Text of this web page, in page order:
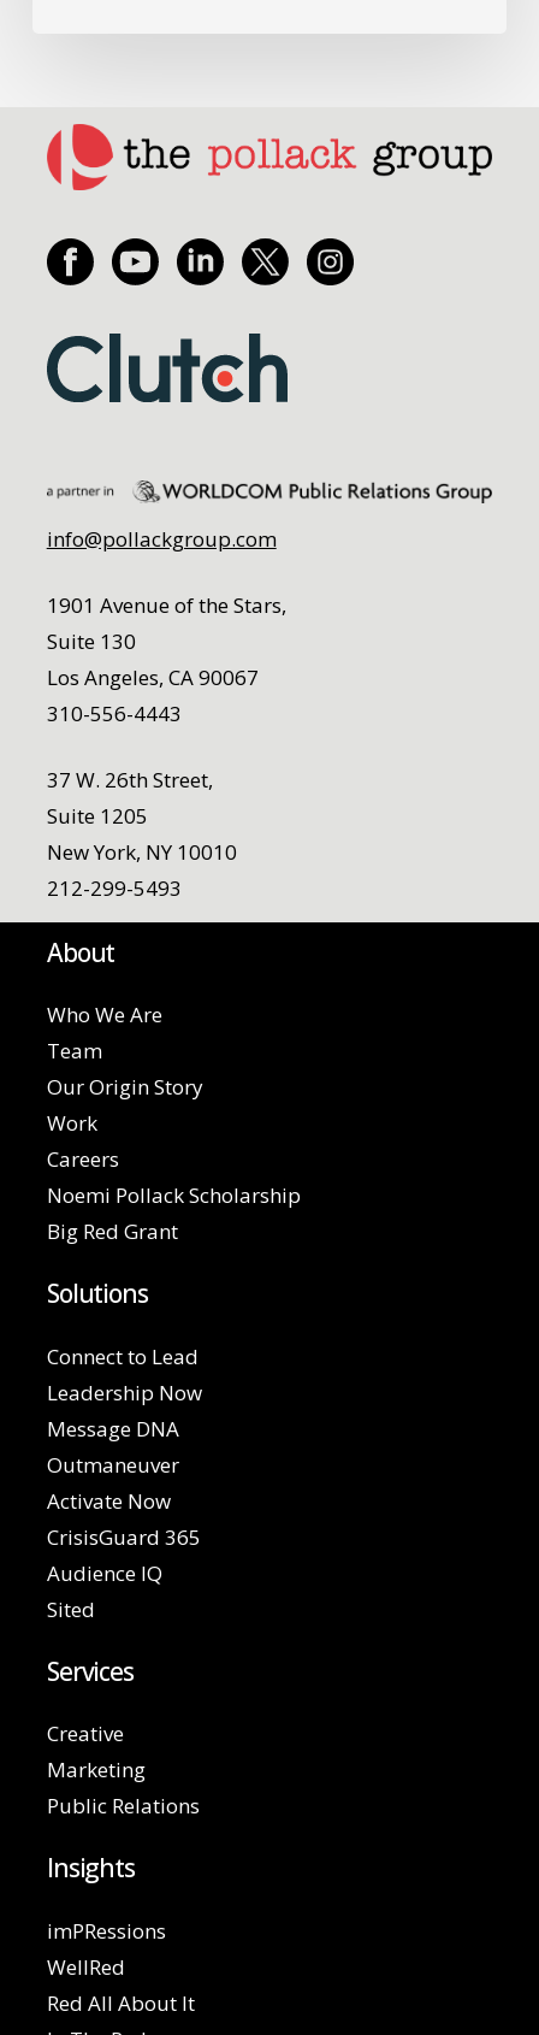
info@pollackgroup.com
1901 Avenue of the Stars,
Suite 130
Los Angeles, CA 90067
310-556-4443
37 W. 26th Street,
Suite 1205
New York, NY 10010
212-299-5493
About
Who We Are
Team
Our Origin Story
Work
Careers
Noemi Pollack Scholarship
Big Red Grant
Solutions
Connect to Lead
Leadership Now
Message DNA
Outmaneuver
Activate Now
CrisisGuard 365
Audience IQ
Sited
Services
Creative
Marketing
Public Relations
Insights
imPRessions
WellRed
Red All About It